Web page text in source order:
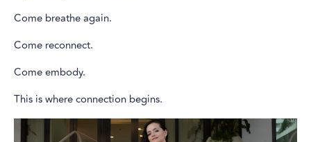
Come breathe again.
Come reconnect.
Come embody.
This is where connection begins.